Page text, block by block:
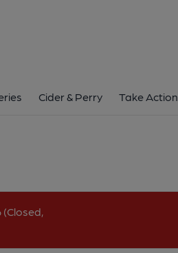
Cider & Perry Take Action
Walk, King's Cross, London, N1C 4DL